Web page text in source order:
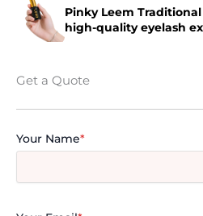
Pinky Leem
high-quality eyelash
Get a Quote
Your Name*